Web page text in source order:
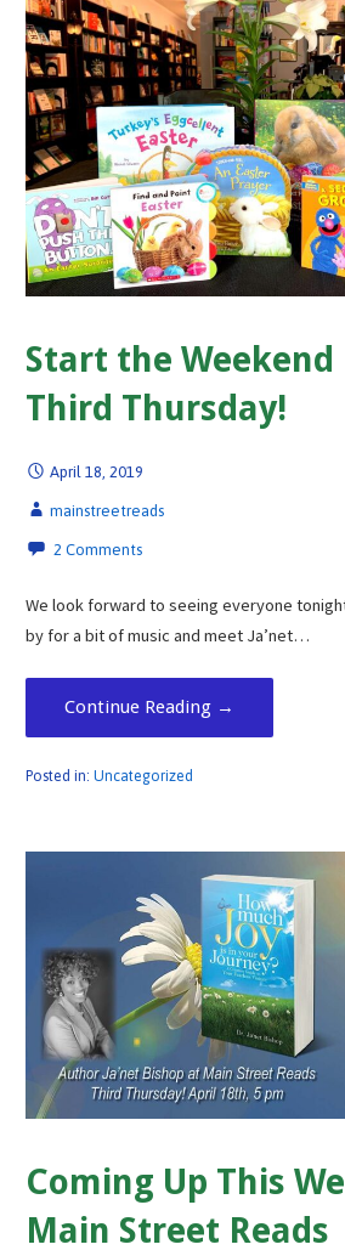
Start the Weekend
Third Thursday!
April 18, 2019
mainstreetreads
2 Comments
We look forward to seeing everyone
by for a bit of music and meet Ja’net…
Continue Reading →
Posted in: Uncategorized
Coming Up This
Main Street Reads